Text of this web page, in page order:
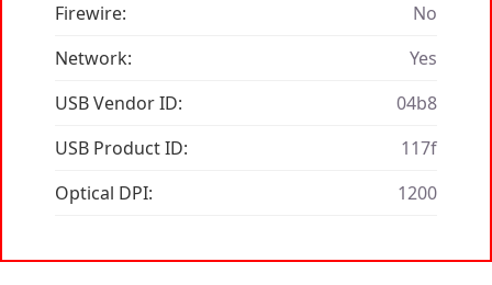
Firewire:
No
Network:
Yes
USB Vendor ID:
04b8
USB Product ID:
117f
Optical DPI:
1200